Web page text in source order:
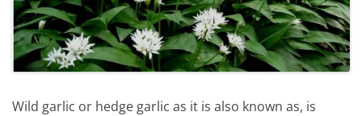
Wild garlic or hedge garlic as it is also known as, is